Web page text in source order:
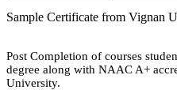
Sample Certificate from Vignan
Post Completion of courses
degree along with NAAC A+
University.